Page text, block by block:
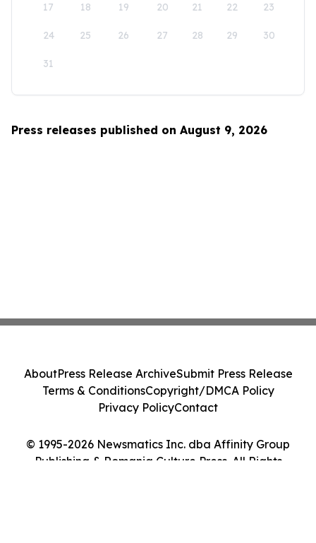
17 18 19 20 21 22 23
24 25 26 27 28 29 30
31
Press releases published on August 9, 2026
© 1995-2026 Newsmatics Inc. dba Affinity Group
Publishing & Romania Culture Press. All Rights
AboutPress Release ArchiveSubmit Press Release
Terms & ConditionsCopyright/DMCA Policy
Privacy PolicyContact